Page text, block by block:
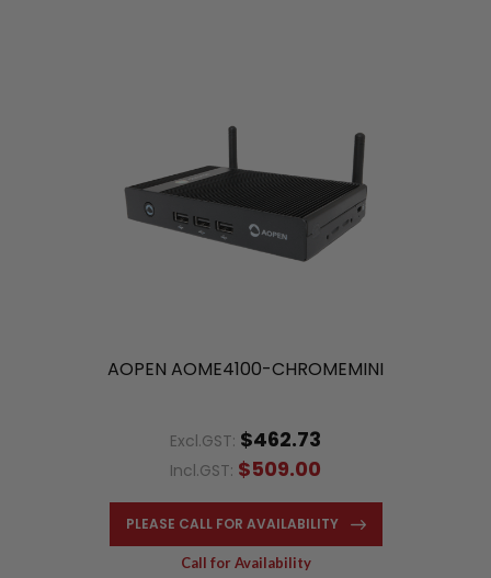
AOPEN AOME4100-CHROMEMINI
Excl.GST: $462.73
Incl.GST: $509.00
PLEASE CALL FOR AVAILABILITY
Call for Availability